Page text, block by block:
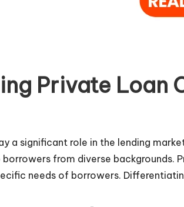
Private Loan
a significant role in the lending
from diverse
needs of borrowers.